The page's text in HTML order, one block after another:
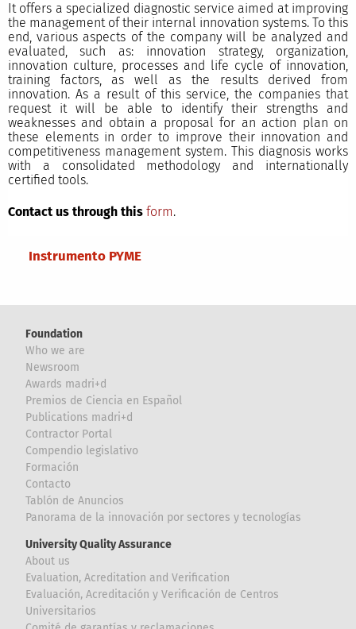
Main menu
Instrumento PYME
It offers a specialized diagnostic service aimed at improving
the management of their internal innovation systems. To this
end, various aspects of the company will be analyzed and
evaluated, such as: innovation strategy, organization,
innovation culture, processes and life cycle of innovation,
training factors, as well as the results derived from
innovation. As a result of this service, the companies that
request it will be able to identify their strengths and
weaknesses and obtain a proposal for an action plan on
these elements in order to improve their innovation and
competitiveness management system. This diagnosis works
with a consolidated methodology and internationally
certified tools.
Contact us through this form.
Foundation
Who we are
Newsroom
Awards madri+d
Premios de Ciencia en Español
Publications madri+d
Contractor Portal
Compendio legislativo
Formación
Contacto
Tablón de Anuncios
Panorama de la innovación por sectores y tecnologías
University Quality Assurance
About us
Evaluation, Acreditation and Verification
Evaluación, Acreditación y Verificación de Centros
Universitarios